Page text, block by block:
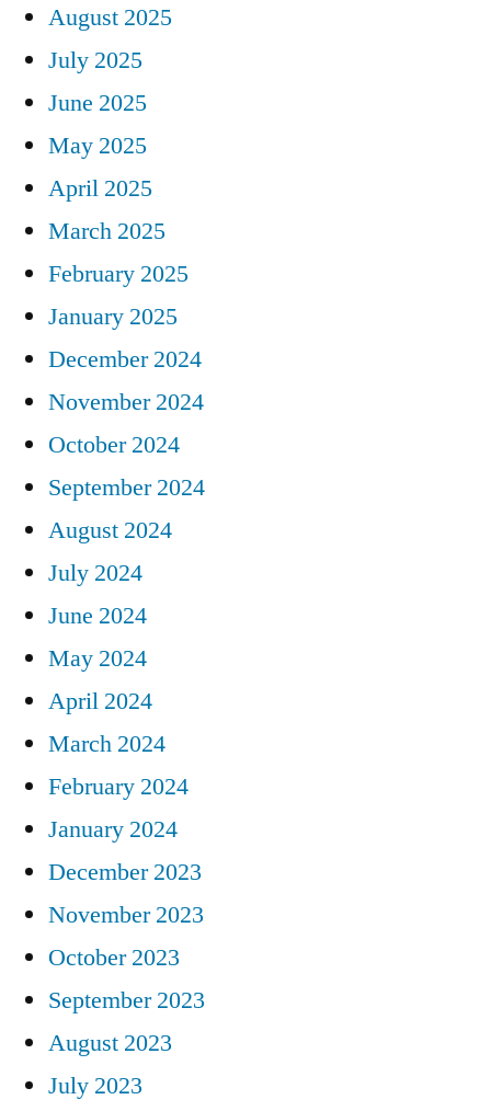
August 2025
July 2025
June 2025
May 2025
April 2025
March 2025
February 2025
January 2025
December 2024
November 2024
October 2024
September 2024
August 2024
July 2024
June 2024
May 2024
April 2024
March 2024
February 2024
January 2024
December 2023
November 2023
October 2023
September 2023
August 2023
July 2023